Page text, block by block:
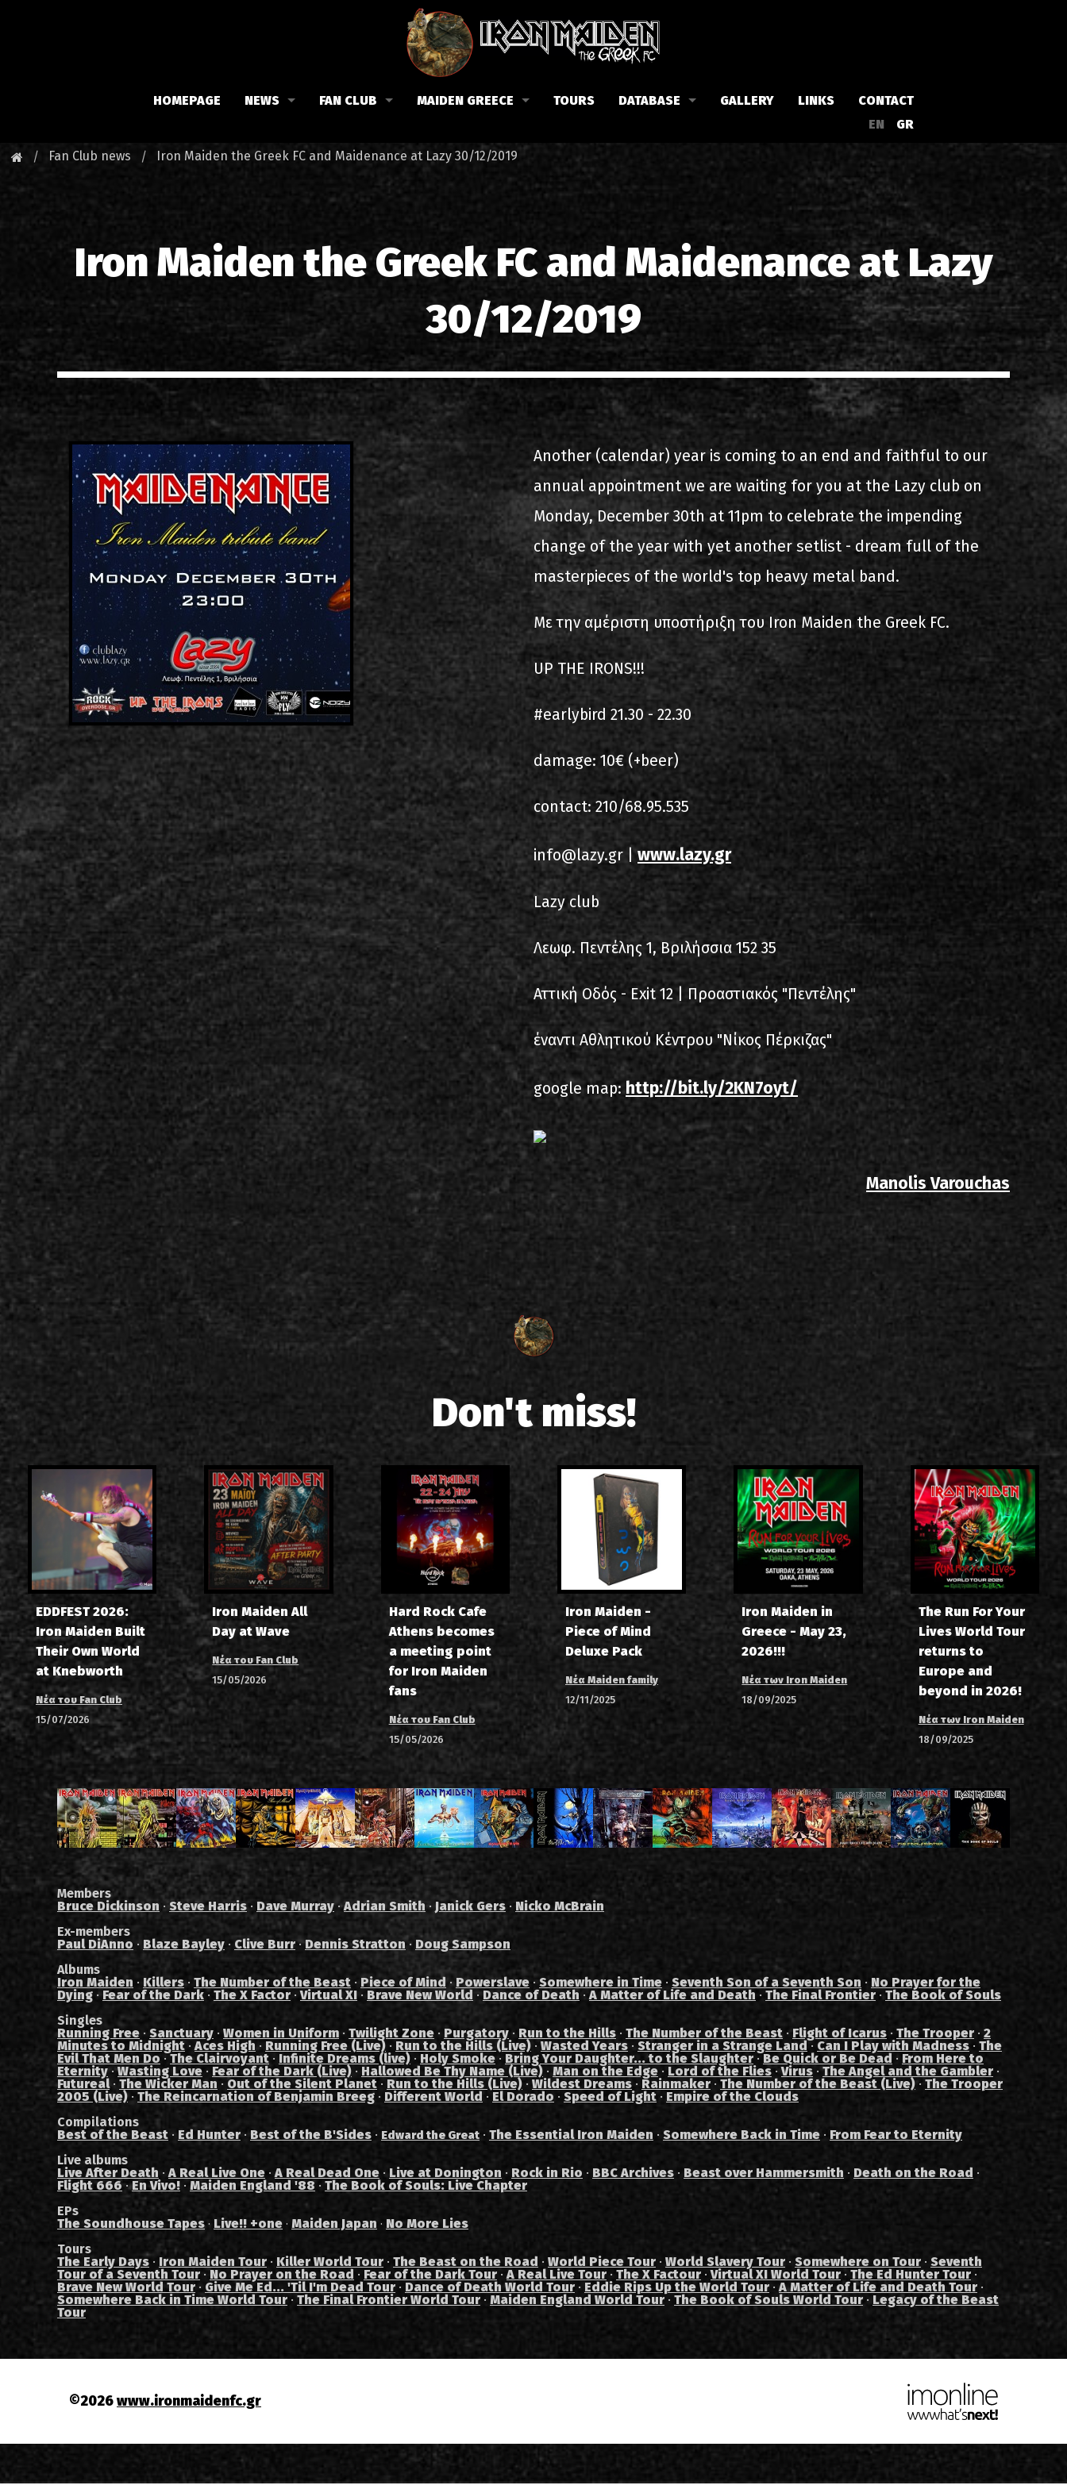
HOMEPAGE NEWS FAN CLUB MAIDEN GREECE
List of songs in Greece
Photos in Greece 1988-09-13 Nea Filadelfia
1998-09-04 Likavittos
1999-10-01 Peristeri
2000-11-10 Agios Kosmas
2005-06-21 Malakasa
2008-08-02 Malakasa
2011-06-17 Malakasa
2018-07-20 Malakasa
2022-07-16 Olympic Stadium
TOURS DATABASE
Compilations
Live
EPs
List of recordings
Reviews
Interviews
Articles
GALLERY LINKS
CONTACT
EN
GR
Fan Club news Iron Maiden the Greek FC and Maidenance at Lazy 30/12/2019
Iron Maiden the Greek FC and Maidenance at Lazy
30/12/2019
Another (calendar) year is coming to an end and faithful to our
annual appointment we are waiting for you at the Lazy club on
Monday, December 30th at 11pm to celebrate the impending
change of the year with yet another setlist - dream full of the
masterpieces of the world's top heavy metal band.
Με την αμέριστη υποστήριξη του Iron Maiden the Greek FC.
UP THE IRONS!!!
#earlybird 21.30 - 22.30
damage: 10€ (+beer)
contact: 210/68.95.535
info@lazy.gr |www.lazy.gr
Lazy club
Λεωφ. Πεντέλης 1, Βριλήσσια 152 35
Αττική Οδός - Exit 12 | Προαστιακός "Πεντέλης"
έναντι Αθλητικού Κέντρου "Νίκος Πέρκιζας"
google map: http://bit.ly/2KN7oyt/
Manolis Varouchas
Don't miss!
EDDFEST 2026:
Iron Maiden Built
Their Own World
at Knebworth
Νέα του Fan Club
15/07/2026
Iron Maiden All
Day at Wave
Νέα του Fan Club
15/05/2026
Hard Rock Cafe
Athens becomes
a meeting point
for Iron Maiden
fans
Νέα του Fan Club
15/05/2026
Iron Maiden -
Piece of Mind
Deluxe Pack
Νέα Maiden family
12/11/2025
Iron Maiden in
Greece - May 23,
2026!!!
Νέα των Iron Maiden
18/09/2025
The Run For Your
Lives World Tour
returns to
Europe and
beyond in 2026!
Νέα των Iron Maiden
18/09/2025
Members
Bruce Dickinson · Steve Harris · Dave Murray·Adrian Smith· Janick Gers · Nicko McBrain
Ex-members
Paul DiAnno · Blaze Bayley · Clive Burr·Dennis Stratton· Doug Sampson
Albums
Iron Maiden · Killers · The Number of the Beast · Piece of Mind · Powerslave · Somewhere in Time · Seventh Son of a Seventh Son · No Prayer for the
Dying · Fear of the Dark · The X Factor ·Virtual XI · Brave New World · Dance of Death ·A Matter of Life and Death · The Final Frontier · The Book of Souls
Singles
Running Free · Sanctuary · Women in Uniform · Twilight Zone · Purgatory · Run to the Hills · The Number of the Beast · Flight of Icarus · The Trooper · 2
Minutes to Midnight ·Aces High · Running Free (Live) · Run to the Hills (Live) · Wasted Years · Stranger in a Strange Land · Can I Play with Madness · The
Evil That Men Do · The Clairvoyant · Infinite Dreams (live) · Holy Smoke · Bring Your Daughter... to the Slaughter · Be Quick or Be Dead · From Here to
Eternity ·Wasting Love · Fear of the Dark (Live) · Hallowed Be Thy Name (Live) · Man on the Edge · Lord of the Flies ·Virus · The Angel and the Gambler ·
Futureal· The Wicker Man · Out of the Silent Planet · Run to the Hills (Live) · Wildest Dreams · Rainmaker · The Number of the Beast (Live) · The Trooper
2005 (Live) · The Reincarnation of Benjamin Breeg · Different World · El Dorado · Speed of Light · Empire of the Clouds
Compilations
Best of the Beast · Ed Hunter · Best of the B'Sides · Edward the Great · The Essential Iron Maiden · Somewhere Back in Time · From Fear to Eternity
Live albums
Live After Death ·A Real Live One ·A Real Dead One · Live at Donington · Rock in Rio · BBC Archives · Beast over Hammersmith · Death on the Road ·
Flight 666 ·En Vivo! · Maiden England '88 · The Book of Souls: Live Chapter
EPs
The Soundhouse Tapes· Live!! +one · Maiden Japan · No More Lies
Tours
The Early Days · Iron Maiden Tour · Killer World Tour · The Beast on the Road · World Piece Tour · World Slavery Tour · Somewhere on Tour · Seventh
Tour of a Seventh Tour · No Prayer on the Road · Fear of the Dark Tour ·A Real Live Tour · The X Factour ·Virtual XI World Tour · The Ed Hunter Tour ·
Brave New World Tour · Give Me Ed... 'Til I'm Dead Tour · Dance of Death World Tour · Eddie Rips Up the World Tour ·A Matter of Life and Death Tour ·
Somewhere Back in Time World Tour · The Final Frontier World Tour · Maiden England World Tour · The Book of Souls World Tour· Legacy of the Beast
Tour
©2026www.ironmaidenfc.gr